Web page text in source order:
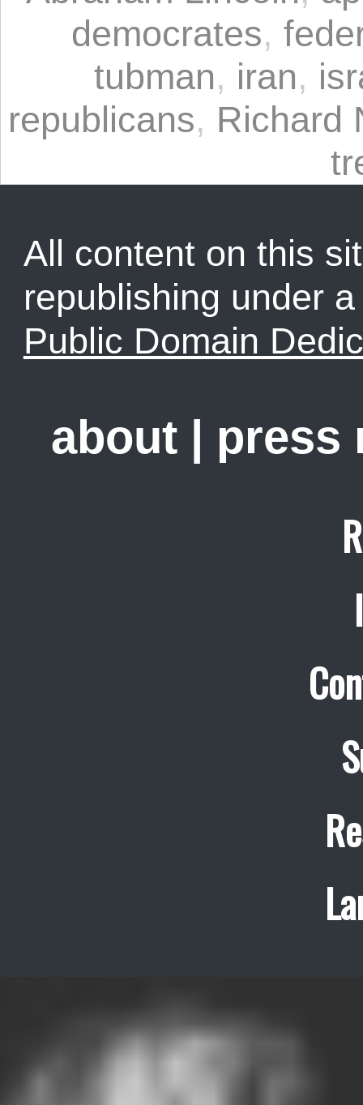
democrates,
tubman, iran,
republicans, Richard
All content on this
republishing under
Public Domain
about press